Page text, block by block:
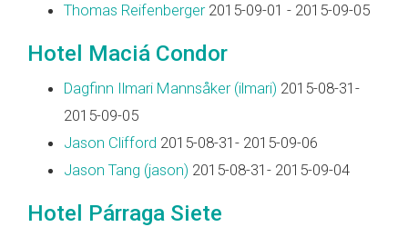
Thomas Reifenberger2015-09-01 - 2015-09-05
Hotel Maciá Condor
Dagfinn Ilmari Mannsåker (‎ilmari‎) 2015-08-31-
2015-09-05
Jason Clifford 2015-08-31- 2015-09-06
Jason Tang (‎jason‎) 2015-08-31- 2015-09-04
Hotel Párraga Siete